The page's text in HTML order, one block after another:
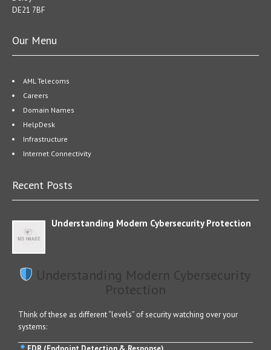
DE21 7BF
Our Menu
AML Telecoms
Careers
Domain Names
HelpDesk
Infrastructure
Internet Connectivity
Recent Posts
Understanding Modern Cybersecurity Protection
Understanding Modern Cybersecurity
Protection
Think of these as different “levels” of security watching over your
systems: